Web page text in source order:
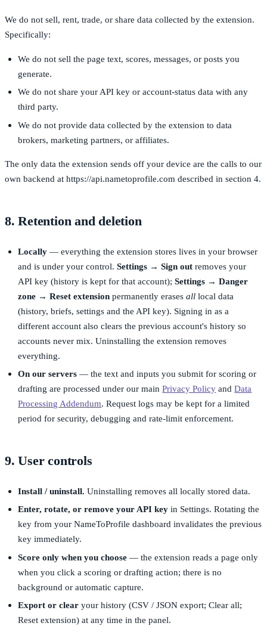
We do not sell, rent, trade, or share data collected by the extension.
Specifically:
We do not sell the page text, scores, messages, or posts you
generate.
We do not share your API key or account-status data with any
third party.
We do not provide data collected by the extension to data
brokers, marketing partners, or affiliates.
The only data the extension sends off your device are the calls to our
own backend at https://api.nametoprofile.com described in section 4.
8. Retention and deletion
Locally — everything the extension stores lives in your browser
and is under your control.Settings → Sign out removes your
API key (history is kept for that account);Settings → Danger
zone → Reset extension permanently erasesall local data
(history, briefs, settings and the API key). Signing in as a
different account also clears the previous account's history so
accounts never mix. Uninstalling the extension removes
everything.
On our servers — the text and inputs you submit for scoring or
drafting are processed under our mainPrivacy Policy andData
Processing Addendum. Request logs may be kept for a limited
period for security, debugging and rate-limit enforcement.
9. User controls
Install / uninstall. Uninstalling removes all locally stored data.
Enter, rotate, or remove your API key in Settings. Rotating the
key from your NameToProfile dashboard invalidates the previous
key immediately.
Score only when you choose — the extension reads a page only
when you click a scoring or drafting action; there is no
background or automatic capture.
Export or clear your history (CSV / JSON export; Clear all;
Reset extension) at any time in the panel.